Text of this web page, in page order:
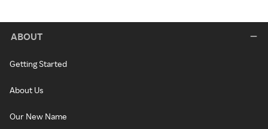
ABOUT
Getting Started
About Us
Our New Name